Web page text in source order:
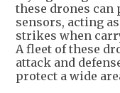
these drones
sensors, acting
strikes when
A fleet of these
attack and
protect a wide